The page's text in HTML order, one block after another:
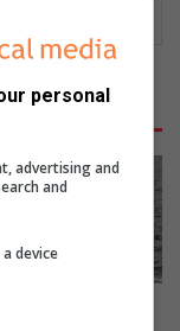
personal
advertising and
and
device